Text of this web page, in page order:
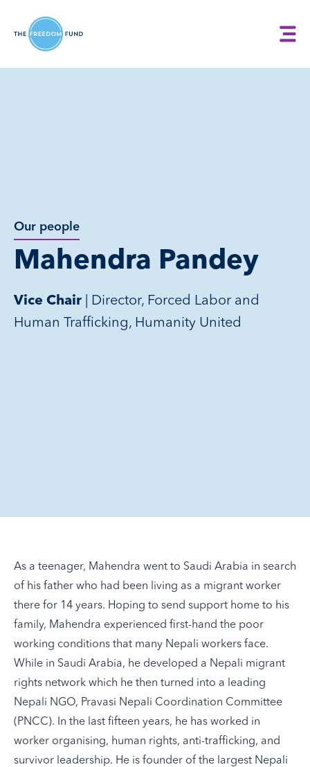
Our people
Mahendra Pandey
Vice Chair | Director, Forced Labor and
Human Trafficking, Humanity United
As a teenager, Mahendra went to Saudi Arabia in search
of his father who had been living as a migrant worker
there for 14 years. Hoping to send support home to his
family, Mahendra experienced first-hand the poor
working conditions that many Nepali workers face.
While in Saudi Arabia, he developed a Nepali migrant
rights network which he then turned into a leading
Nepali NGO, Pravasi Nepali Coordination Committee
(PNCC). In the last fifteen years, he has worked in
worker organising, human rights, anti-trafficking, and
survivor leadership. He is founder of the largest Nepali